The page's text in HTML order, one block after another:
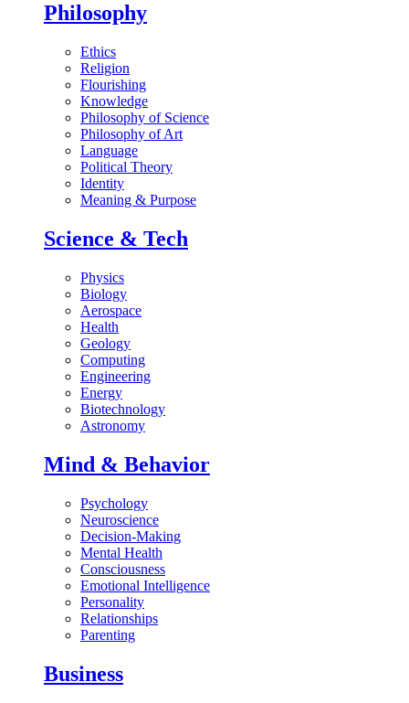
Philosophy
Ethics
Religion
Flourishing
Knowledge
Philosophy of Science
Philosophy of Art
Language
Political Theory
Identity
Meaning & Purpose
Science & Tech
Physics
Biology
Aerospace
Health
Geology
Computing
Engineering
Energy
Biotechnology
Astronomy
Mind & Behavior
Psychology
Neuroscience
Decision-Making
Mental Health
Consciousness
Emotional Intelligence
Personality
Relationships
Parenting
Business